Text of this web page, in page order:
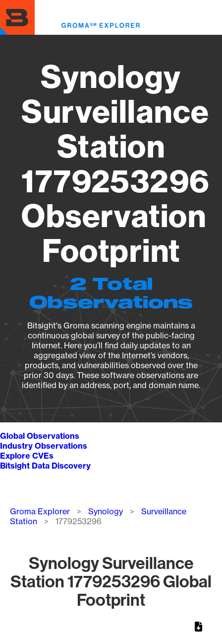
to
main
content
Synology
Surveillance
Station
1779253296
Observation
Footprint
2 Total
Observations
Bitsight's Groma scanning engine maintains a
continuous global survey of the public-facing
Internet. Here you’ll find daily updates to an
aggregated view of the Internet’s vendors,
products, and vulnerabilities observed over the
prior 30 days. These software observations are
identified by an address, port, and domain name.
Global Observations
Industry Observations
Explore CVEs
Bitsight Data Discovery
Breadcrumb
Groma Explorer Synology
Surveillance
Station
1779253296
Synology Surveillance
Station 1779253296 Global
Footprint